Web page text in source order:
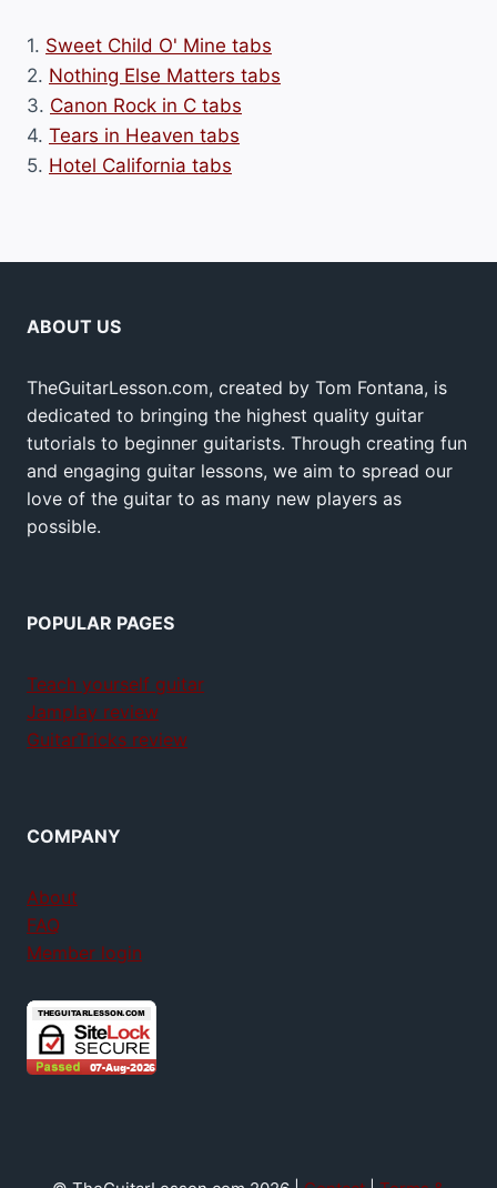
1. Sweet Child O' Mine tabs
2. Nothing Else Matters tabs
3. Canon Rock in C tabs
4. Tears in Heaven tabs
5. Hotel California tabs
ABOUT US
TheGuitarLesson.com, created by Tom Fontana, is
dedicated to bringing the highest quality guitar
tutorials to beginner guitarists. Through creating fun
and engaging guitar lessons, we aim to spread our
love of the guitar to as many new players as
possible.
POPULAR PAGES
Teach yourself guitar
Jamplay review
GuitarTricks review
COMPANY
About
FAQ
Member login